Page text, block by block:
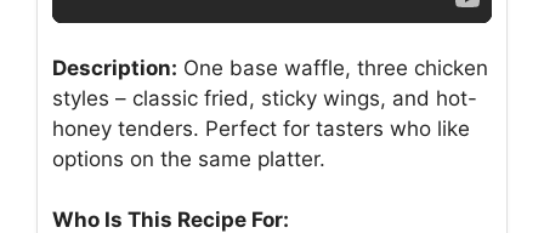
Description: One base waffle, three chicken
styles – classic fried, sticky wings, and hot-
honey tenders. Perfect for tasters who like
options on the same platter.
Who Is This Recipe For: